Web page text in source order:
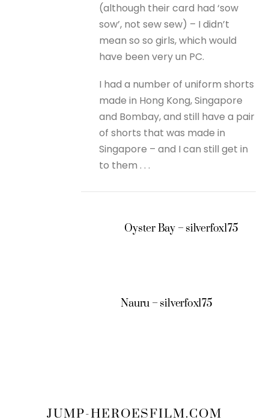
(although their card had ‘sow
sow’, not sew sew) – I didn’t
mean so so girls, which would
have been very un PC.
I had a number of uniform shorts
made in Hong Kong, Singapore
and Bombay, and still have a pair
of shorts that was made in
Singapore – and I can still get in
to them . . .
Oyster Bay – silverfox175
Nauru – silverfox175
JUMP-HEROESFILM.COM